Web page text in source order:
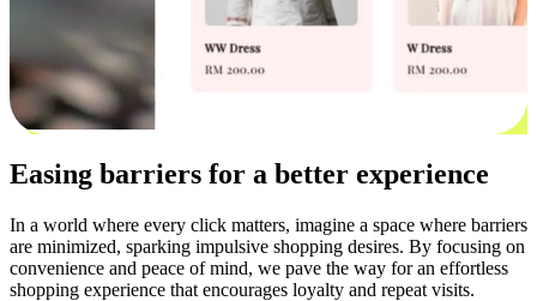
Easing barriers for a better experience
In a world where every click matters, imagine a space where barriers
are minimized, sparking impulsive shopping desires. By focusing on
convenience and peace of mind, we pave the way for an effortless
shopping experience that encourages loyalty and repeat visits.